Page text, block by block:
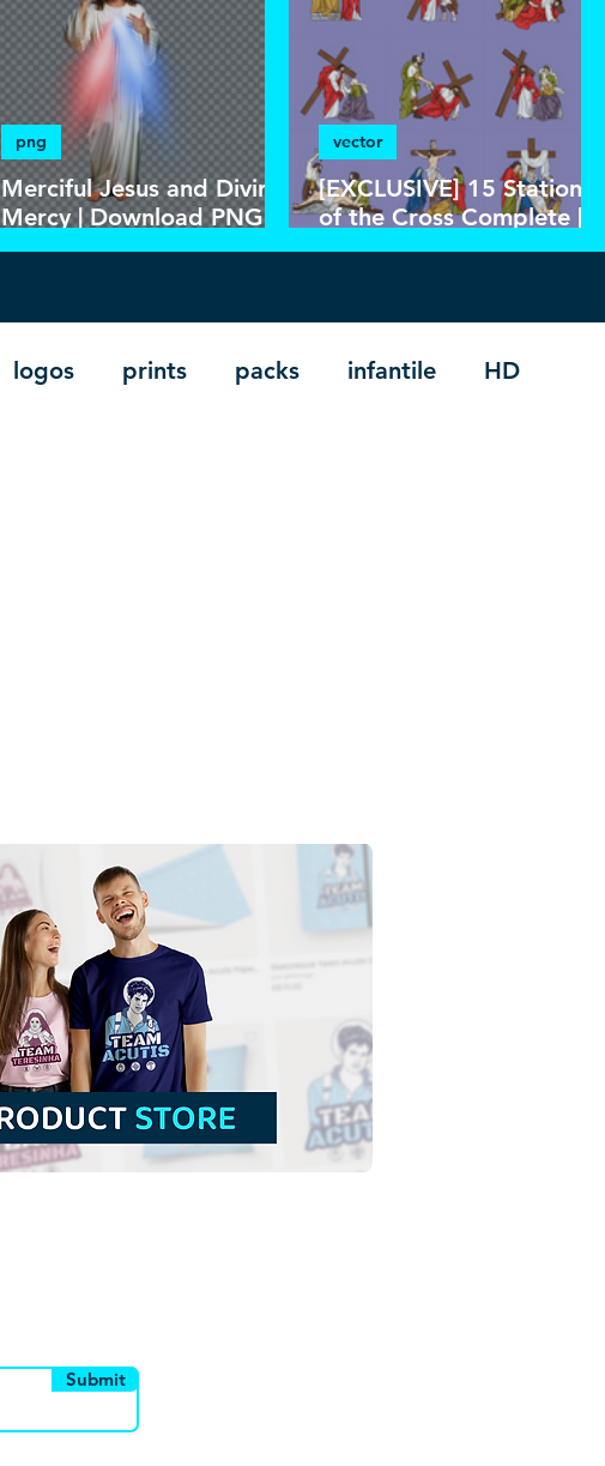
Merciful Jesus and Divine
Mercy | Download PNG
and PSD Without
png
[EXCLUSIVE] 15 Stations
of the Cross Complete |
Download Colorful
vector
logos prints packs infantile HD
Submit